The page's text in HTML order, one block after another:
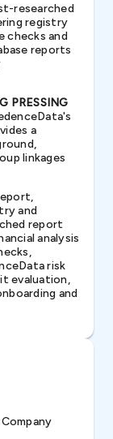
researched
registry
checks and
reports
PRESSING
a
linkages
and
report
analysis
risk
evaluation,
and